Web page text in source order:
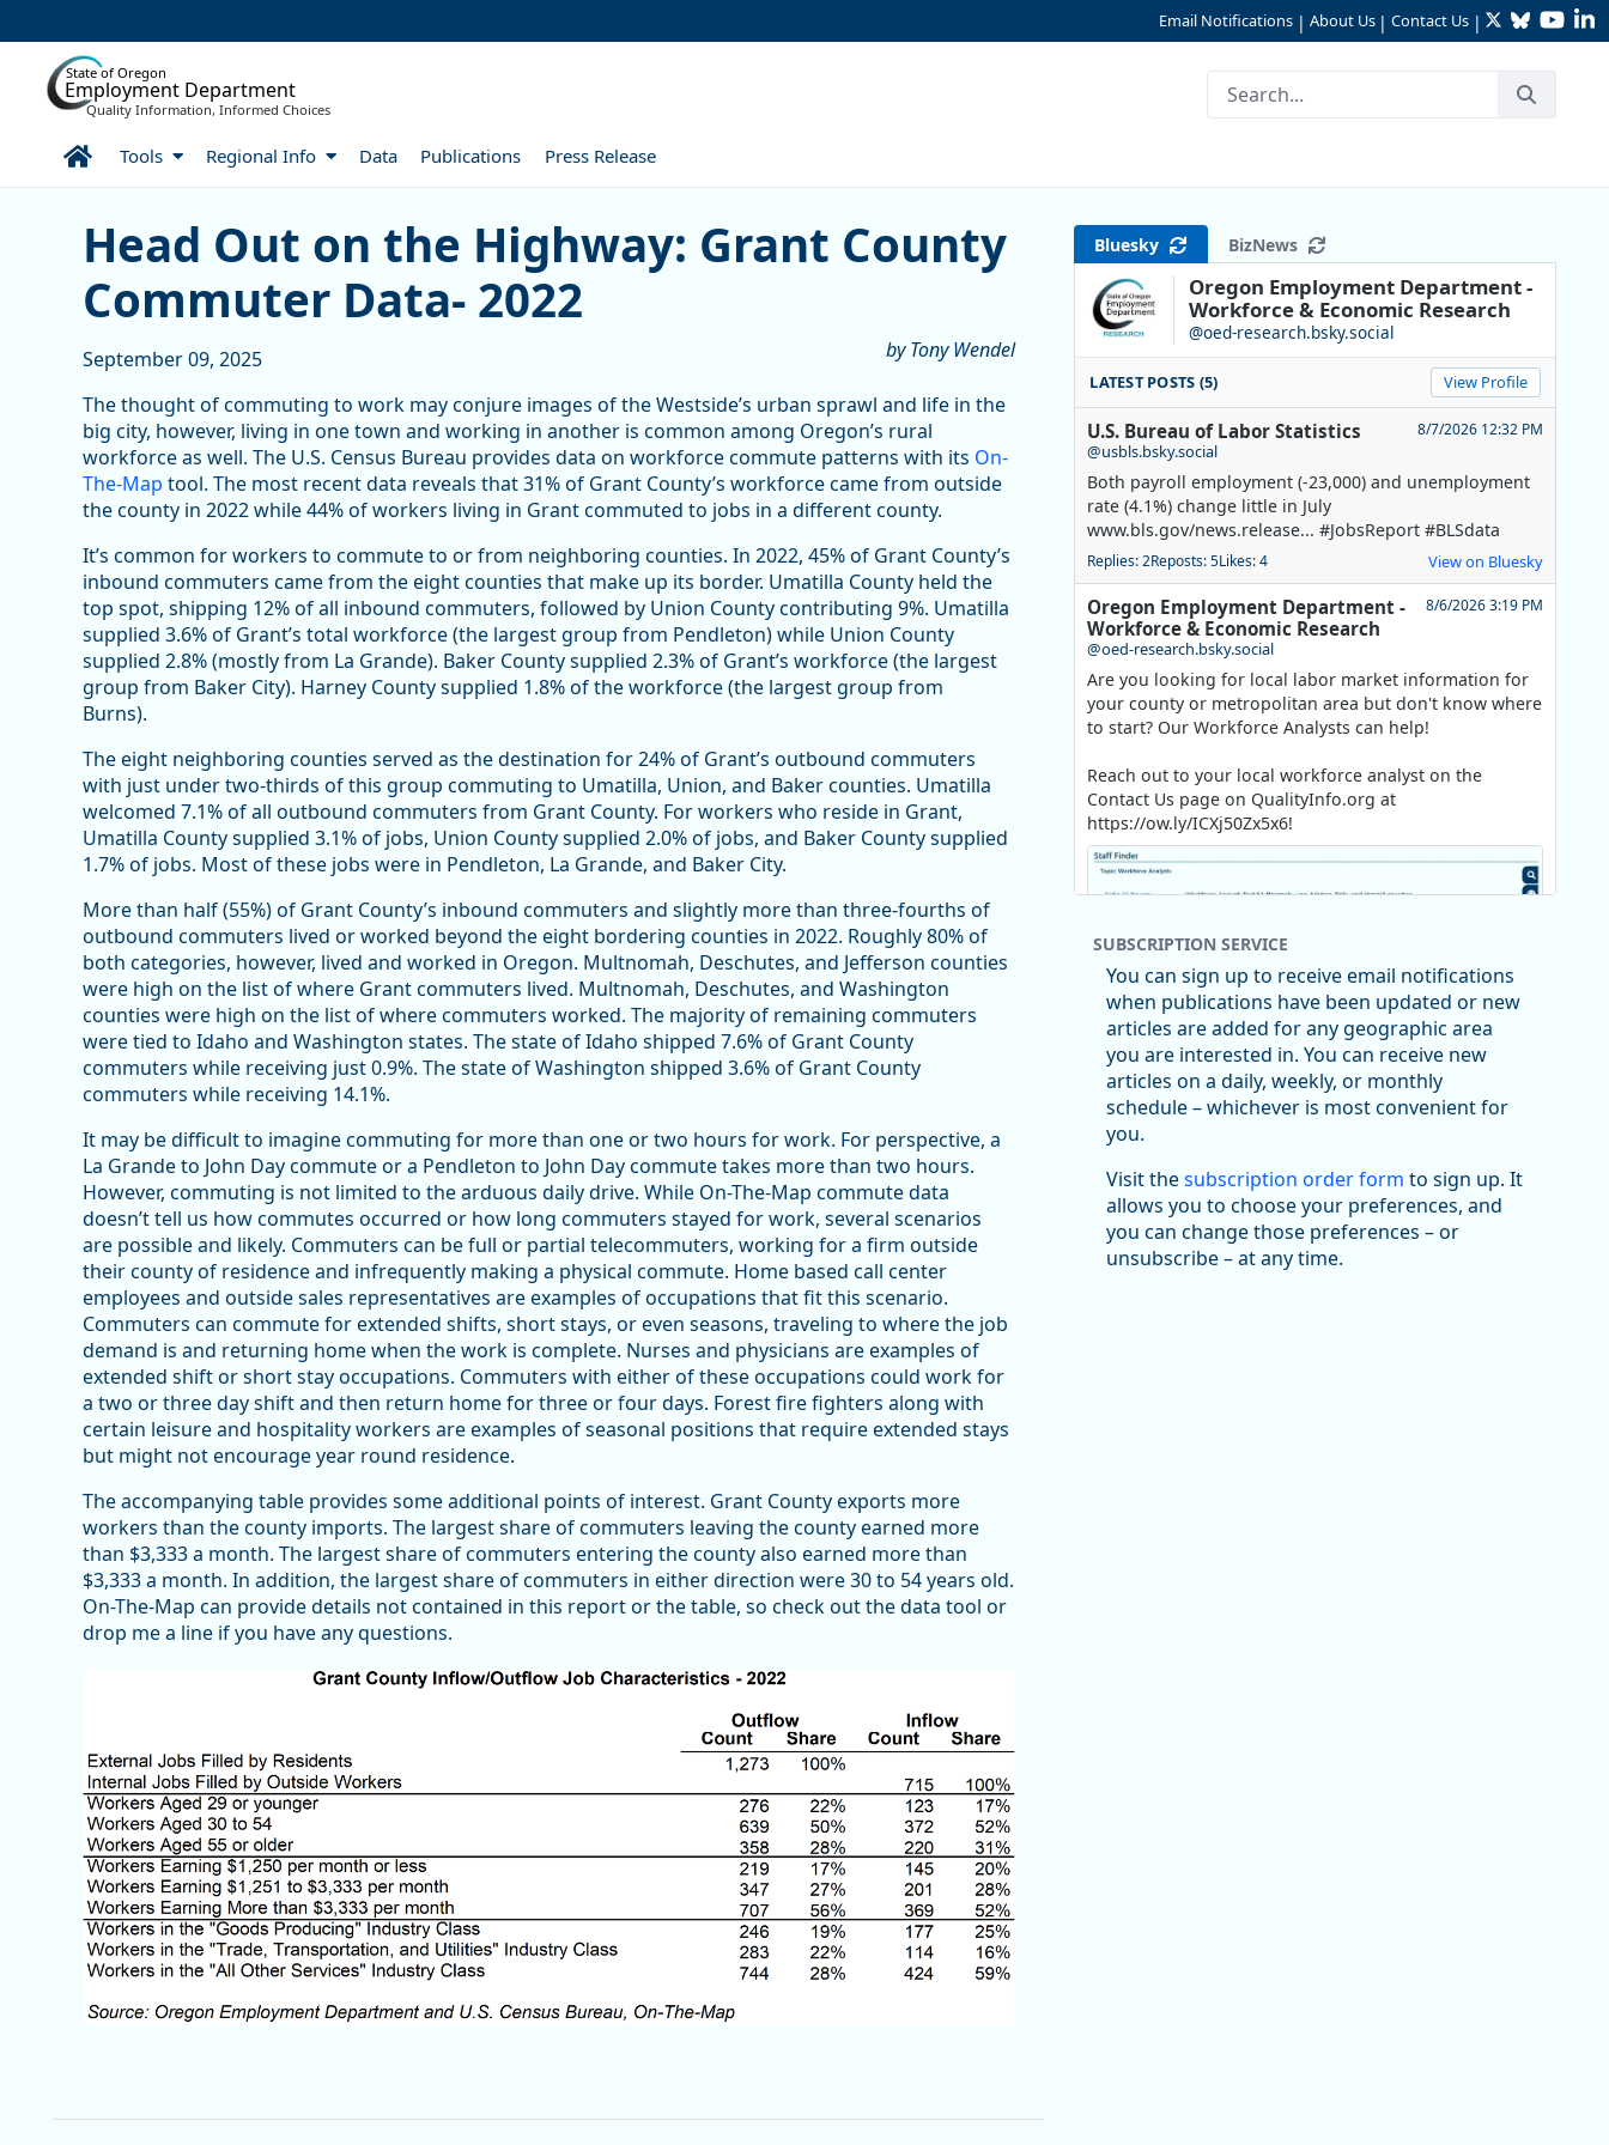
Email Notifications | About Us | Contact Us | TwitterBluesky
State of Oregon
Employment Department
Quality Information, Informed Choices
HomeTools Regional Info Data Publications Press Release
Head Out on the Highway: Grant County Commuter Data- 2022
Head Out on the Highway: Grant County
Commuter Data- 2022
by Tony Wendel
September 09, 2025
The thought of commuting to work may conjure images of the Westside’s urban sprawl and life in the
big city, however, living in one town and working in another is common among Oregon’s rural
workforce as well. The U.S. Census Bureau provides data on workforce commute patterns with its On-
The-Map tool. The most recent data reveals that 31% of Grant County’s workforce came from outside
the county in 2022 while 44% of workers living in Grant commuted to jobs in a different county.
It’s common for workers to commute to or from neighboring counties. In 2022, 45% of Grant County’s
inbound commuters came from the eight counties that make up its border. Umatilla County held the
top spot, shipping 12% of all inbound commuters, followed by Union County contributing 9%. Umatilla
supplied 3.6% of Grant’s total workforce (the largest group from Pendleton) while Union County
supplied 2.8% (mostly from La Grande). Baker County supplied 2.3% of Grant’s workforce (the largest
group from Baker City). Harney County supplied 1.8% of the workforce (the largest group from
Burns).
The eight neighboring counties served as the destination for 24% of Grant’s outbound commuters
with just under two-thirds of this group commuting to Umatilla, Union, and Baker counties. Umatilla
welcomed 7.1% of all outbound commuters from Grant County. For workers who reside in Grant,
Umatilla County supplied 3.1% of jobs, Union County supplied 2.0% of jobs, and Baker County supplied
1.7% of jobs. Most of these jobs were in Pendleton, La Grande, and Baker City.
More than half (55%) of Grant County’s inbound commuters and slightly more than three-fourths of
outbound commuters lived or worked beyond the eight bordering counties in 2022. Roughly 80% of
both categories, however, lived and worked in Oregon. Multnomah, Deschutes, and Jefferson counties
were high on the list of where Grant commuters lived. Multnomah, Deschutes, and Washington
counties were high on the list of where commuters worked. The majority of remaining commuters
were tied to Idaho and Washington states. The state of Idaho shipped 7.6% of Grant County
commuters while receiving just 0.9%. The state of Washington shipped 3.6% of Grant County
commuters while receiving 14.1%.
It may be difficult to imagine commuting for more than one or two hours for work. For perspective, a
La Grande to John Day commute or a Pendleton to John Day commute takes more than two hours.
However, commuting is not limited to the arduous daily drive. While On-The-Map commute data
doesn’t tell us how commutes occurred or how long commuters stayed for work, several scenarios
are possible and likely. Commuters can be full or partial telecommuters, working for a firm outside
their county of residence and infrequently making a physical commute. Home based call center
employees and outside sales representatives are examples of occupations that fit this scenario.
Commuters can commute for extended shifts, short stays, or even seasons, traveling to where the job
demand is and returning home when the work is complete. Nurses and physicians are examples of
extended shift or short stay occupations. Commuters with either of these occupations could work for
a two or three day shift and then return home for three or four days. Forest fire fighters along with
certain leisure and hospitality workers are examples of seasonal positions that require extended stays
but might not encourage year round residence.
The accompanying table provides some additional points of interest. Grant County exports more
workers than the county imports. The largest share of commuters leaving the county earned more
than $3,333 a month. The largest share of commuters entering the county also earned more than
$3,333 a month. In addition, the largest share of commuters in either direction were 30 to 54 years old.
On-The-Map can provide details not contained in this report or the table, so check out the data tool or
drop me a line if you have any questions.
Bluesky BizNews
Oregon Employment Department -
Workforce & Economic Research
@oed-research.bsky.social
LATEST POSTS (5) View Profile
U.S. Bureau of Labor Statistics
@usbls.bsky.social
8/7/2026 12:32 PM
Both payroll employment (-23,000) and unemployment
rate (4.1%) change little in July
www.bls.gov/news.release... #JobsReport #BLSdata
Replies: 2Reposts: 5Likes: 4 View on Bluesky
Oregon Employment Department -
Workforce & Economic Research
@oed-research.bsky.social
8/6/2026 3:19 PM
Are you looking for local labor market information for
your county or metropolitan area but don't know where
to start? Our Workforce Analysts can help!
Reach out to your local workforce analyst on the
Contact Us page on QualityInfo.org at
https://ow.ly/ICXj50Zx5x6!
Replies: 0Reposts: 1 Likes: 1 View on Bluesky
Oregon Employment Department -
@oed-research.bsky.social
Oregon has recently suffered relatively sharp declines
in manufacturing since January 2019. Though there had
been substantial recovery through 2022, employment
SUBSCRIPTION SERVICE
You can sign up to receive email notifications
when publications have been updated or new
articles are added for any geographic area
you are interested in. You can receive new
articles on a daily, weekly, or monthly
schedule – whichever is most convenient for
you.
Visit thesubscription order form to sign up. It
allows you to choose your preferences, and
you can change those preferences – or
unsubscribe – at any time.